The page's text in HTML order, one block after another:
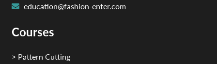
education@fashion-enter.com
Courses
> Pattern Cutting